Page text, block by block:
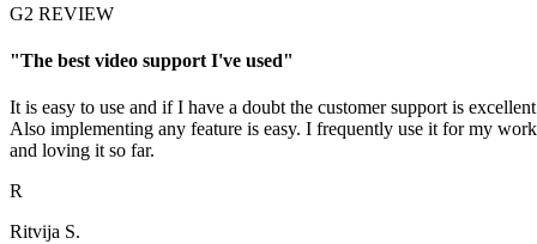
G2 REVIEW
"The best video support I've used"
It is easy to use and if I have a doubt the customer support is
Also implementing any feature is easy. I frequently use it for my work
and loving it so far.
R
Ritvija S.